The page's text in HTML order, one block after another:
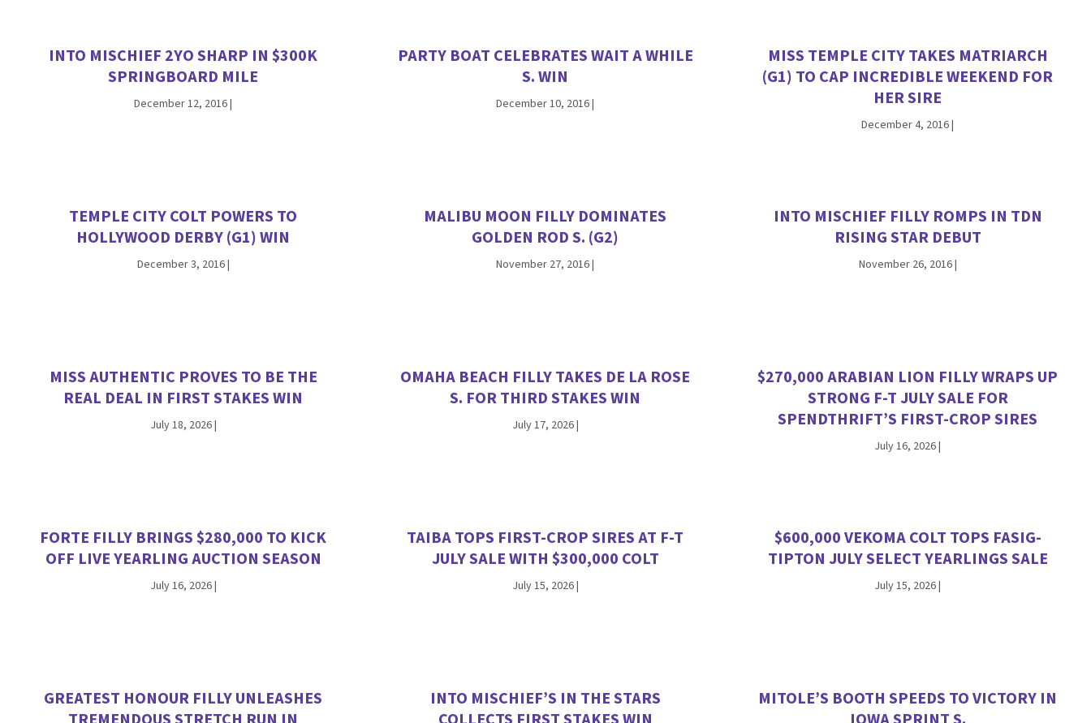
INTO MISCHIEF 2YO SHARP IN $300K
SPRINGBOARD MILE
December 12, 2016|
PARTY BOAT CELEBRATES WAIT A WHILE
S. WIN
December 10, 2016|
MISS TEMPLE CITY TAKES MATRIARCH
(G1) TO CAP INCREDIBLE WEEKEND FOR
HER SIRE
December 4, 2016|
TEMPLE CITY COLT POWERS TO
HOLLYWOOD DERBY (G1) WIN
December 3, 2016|
MALIBU MOON FILLY DOMINATES
GOLDEN ROD S. (G2)
November 27, 2016|
INTO MISCHIEF FILLY ROMPS IN TDN
RISING STAR DEBUT
November 26, 2016|
MISS AUTHENTIC PROVES TO BE THE
REAL DEAL IN FIRST STAKES WIN
July 18, 2026|
OMAHA BEACH FILLY TAKES DE LA ROSE
S. FOR THIRD STAKES WIN
July 17, 2026|
$270,000 ARABIAN LION FILLY WRAPS UP
STRONG F-T JULY SALE FOR
SPENDTHRIFT’S FIRST-CROP SIRES
July 16, 2026|
FORTE FILLY BRINGS $280,000 TO KICK
OFF LIVE YEARLING AUCTION SEASON
July 16, 2026|
TAIBA TOPS FIRST-CROP SIRES AT F-T
JULY SALE WITH $300,000 COLT
July 15, 2026|
$600,000 VEKOMA COLT TOPS FASIG-
TIPTON JULY SELECT YEARLINGS SALE
July 15, 2026|
GREATEST HONOUR FILLY UNLEASHES
INTO MISCHIEF’S IN THE STARS
MITOLE’S BOOTH SPEEDS TO VICTORY IN